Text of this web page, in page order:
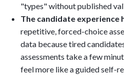
"types" without published
The candidate experience
repetitive, forced-choice
data because tired
assessments take a few
feel more like a guided self-